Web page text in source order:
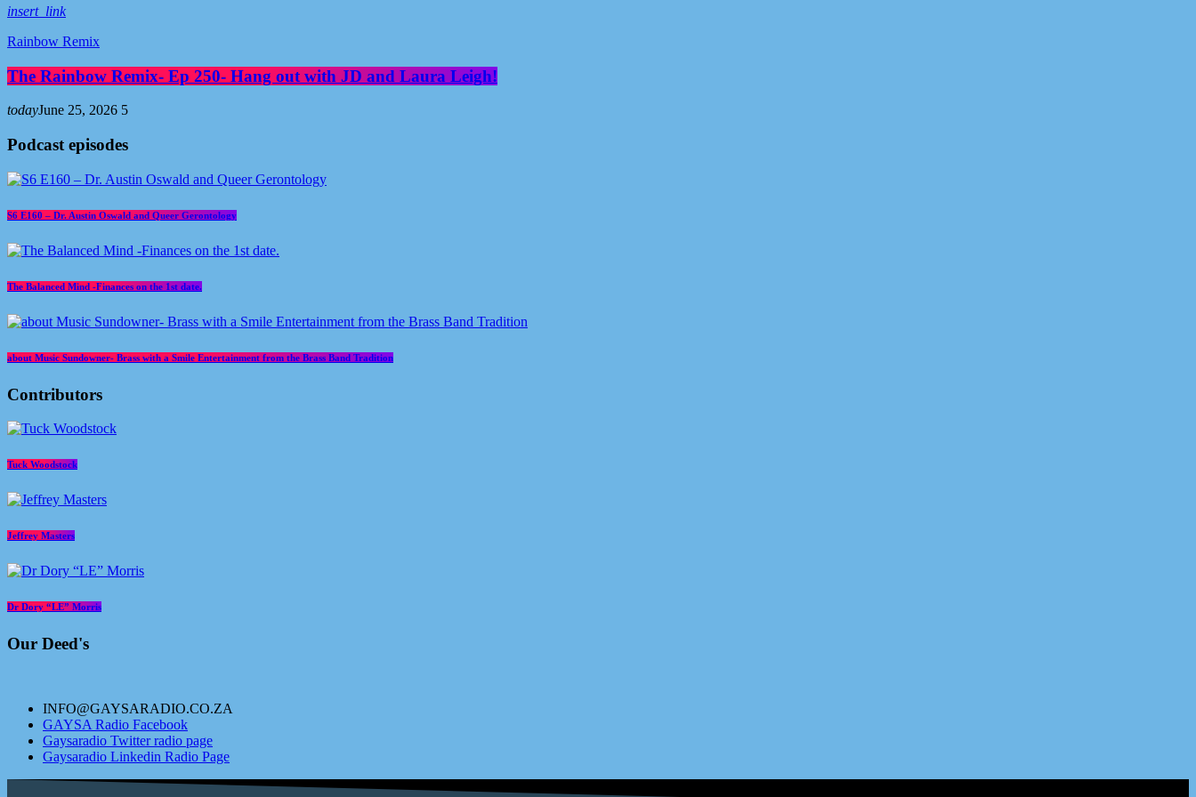
insert_link
Rainbow Remix
The Rainbow Remix- Ep 250- Hang out with JD and Laura Leigh!
todayJune 25, 2026 5
Podcast episodes
S6 E160 – Dr. Austin Oswald and Queer Gerontology
The Balanced Mind -Finances on the 1st date.
about Music Sundowner- Brass with a Smile Entertainment from the Brass Band Tradition
Contributors
Tuck Woodstock
Jeffrey Masters
Dr Dory “LE” Morris
Our Deed's
INFO@GAYSARADIO.CO.ZA
GAYSA Radio Facebook
Gaysaradio Twitter radio page
Gaysaradio Linkedin Radio Page